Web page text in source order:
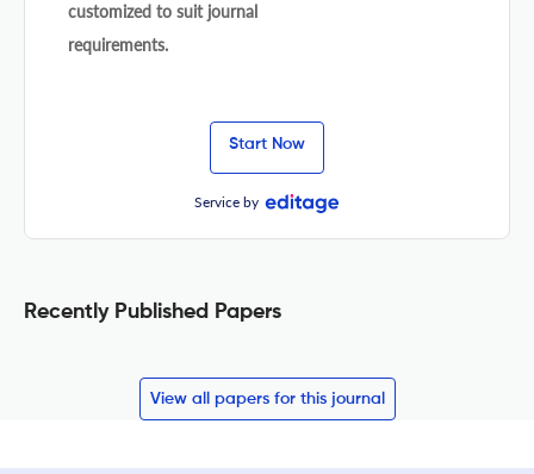
customized to suit journal
requirements.
Start Now
Service by
Recently Published Papers
View all papers for this journal